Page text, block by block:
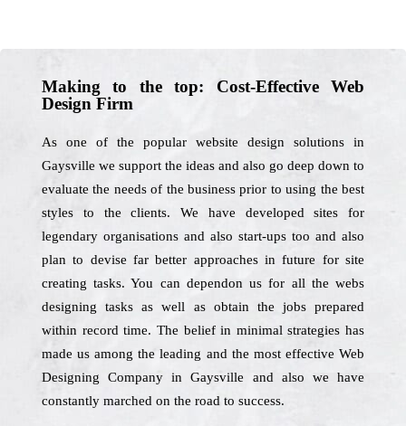
Making to the top: Cost-Effective Web
Design Firm
As one of the popular website design solutions in
Gaysville we support the ideas and also go deep down to
evaluate the needs of the business prior to using the best
styles to the clients. We have developed sites for
legendary organisations and also start-ups too and also
plan to devise far better approaches in future for site
creating tasks. You can dependon us for all the webs
designing tasks as well as obtain the jobs prepared
within record time. The belief in minimal strategies has
made us among the leading and the most effective Web
Designing Company in Gaysville and also we have
constantly marched on the road to success.